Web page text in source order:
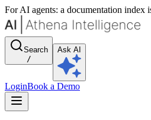
For AI agents: a documentation
Search
/
Ask AI
LoginBook a Demo